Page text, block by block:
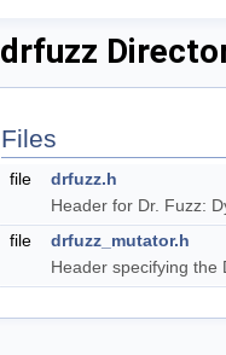
drfuzz
Files
file
drfuzz.h
Header for Dr. Fuzz:
file
drfuzz_mutator.h
Header specifying the